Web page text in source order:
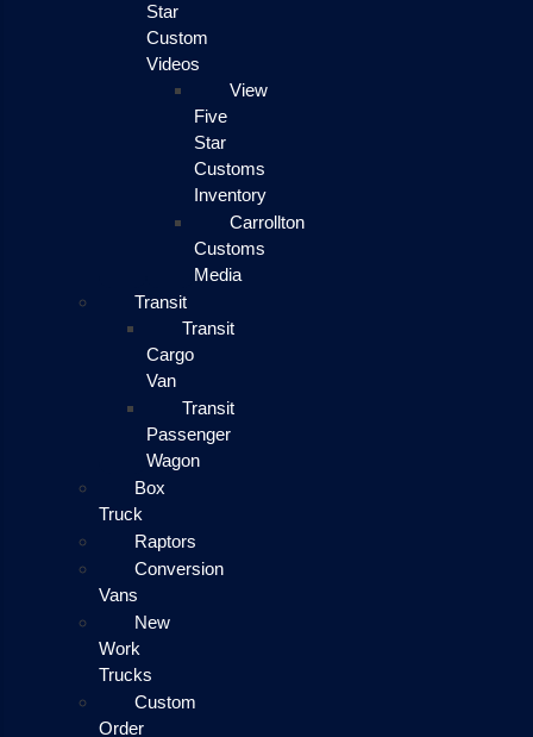
Star
Custom
Videos
View
Five
Star
Customs
Inventory
Carrollton
Customs
Media
Transit
Transit
Cargo
Van
Transit
Passenger
Wagon
Box
Truck
Raptors
Conversion
Vans
New
Work
Trucks
Custom
Order